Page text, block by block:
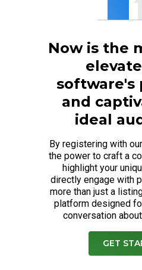
Now is the
software's
and
ideal
By registering with
the power to craft a
highlight your
directly engage with
more than just a
platform designed
conversation
GET